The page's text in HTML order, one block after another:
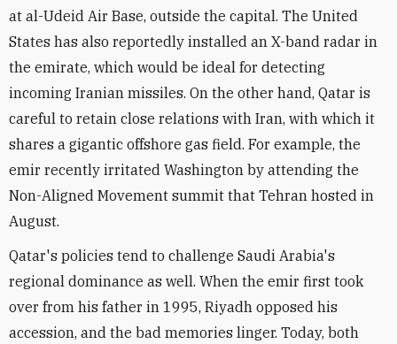
at al-Udeid Air Base, outside the capital. The United
States has also reportedly installed an X-band radar in
the emirate, which would be ideal for detecting
incoming Iranian missiles. On the other hand, Qatar is
careful to retain close relations with Iran, with which it
shares a gigantic offshore gas field. For example, the
emir recently irritated Washington by attending the
Non-Aligned Movement summit that Tehran hosted in
August.
Qatar's policies tend to challenge Saudi Arabia's
regional dominance as well. When the emir first took
over from his father in 1995, Riyadh opposed his
accession, and the bad memories linger. Today, both